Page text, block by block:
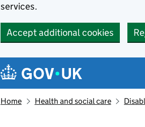
services.
Accept additional cookies
Navigation menu
Home Health and social care